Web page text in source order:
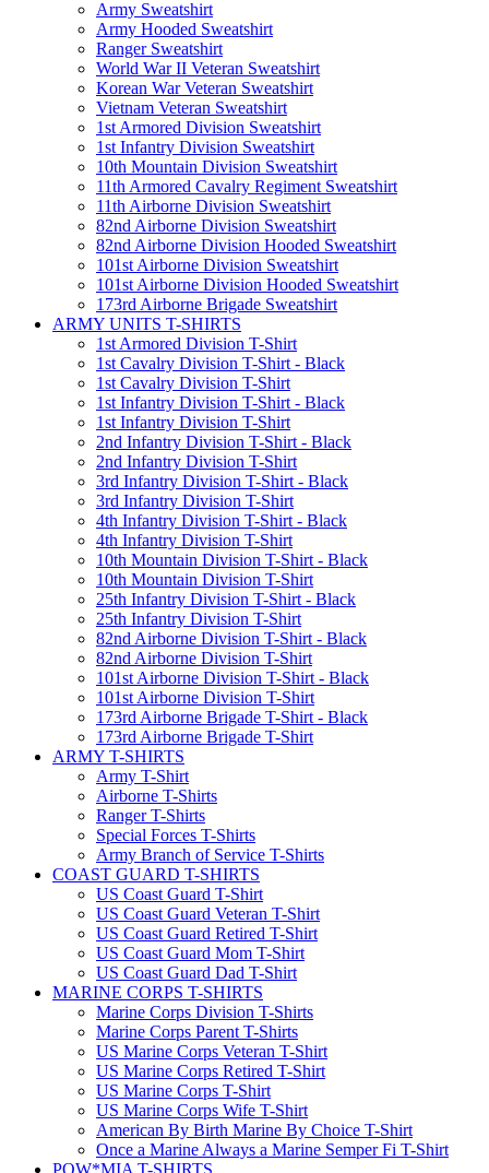
Army Sweatshirt
Army Hooded Sweatshirt
Ranger Sweatshirt
World War II Veteran Sweatshirt
Korean War Veteran Sweatshirt
Vietnam Veteran Sweatshirt
1st Armored Division Sweatshirt
1st Infantry Division Sweatshirt
10th Mountain Division Sweatshirt
11th Armored Cavalry Regiment Sweatshirt
11th Airborne Division Sweatshirt
82nd Airborne Division Sweatshirt
82nd Airborne Division Hooded Sweatshirt
101st Airborne Division Sweatshirt
101st Airborne Division Hooded Sweatshirt
173rd Airborne Brigade Sweatshirt
ARMY UNITS T-SHIRTS
1st Armored Division T-Shirt
1st Cavalry Division T-Shirt - Black
1st Cavalry Division T-Shirt
1st Infantry Division T-Shirt - Black
1st Infantry Division T-Shirt
2nd Infantry Division T-Shirt - Black
2nd Infantry Division T-Shirt
3rd Infantry Division T-Shirt - Black
3rd Infantry Division T-Shirt
4th Infantry Division T-Shirt - Black
4th Infantry Division T-Shirt
10th Mountain Division T-Shirt - Black
10th Mountain Division T-Shirt
25th Infantry Division T-Shirt - Black
25th Infantry Division T-Shirt
82nd Airborne Division T-Shirt - Black
82nd Airborne Division T-Shirt
101st Airborne Division T-Shirt - Black
101st Airborne Division T-Shirt
173rd Airborne Brigade T-Shirt - Black
173rd Airborne Brigade T-Shirt
ARMY T-SHIRTS
Army T-Shirt
Airborne T-Shirts
Ranger T-Shirts
Special Forces T-Shirts
Army Branch of Service T-Shirts
COAST GUARD T-SHIRTS
US Coast Guard T-Shirt
US Coast Guard Veteran T-Shirt
US Coast Guard Retired T-Shirt
US Coast Guard Mom T-Shirt
US Coast Guard Dad T-Shirt
MARINE CORPS T-SHIRTS
Marine Corps Division T-Shirts
Marine Corps Parent T-Shirts
US Marine Corps Veteran T-Shirt
US Marine Corps Retired T-Shirt
US Marine Corps T-Shirt
US Marine Corps Wife T-Shirt
American By Birth Marine By Choice T-Shirt
Once a Marine Always a Marine Semper Fi T-Shirt
POW*MIA T-SHIRTS